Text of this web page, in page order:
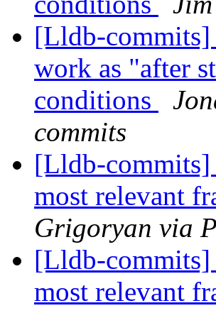
[Lldb-commits]
work as "after
conditions
commits
[Lldb-commits]
most relevant
Grigoryan via
[Lldb-commits]
most relevant